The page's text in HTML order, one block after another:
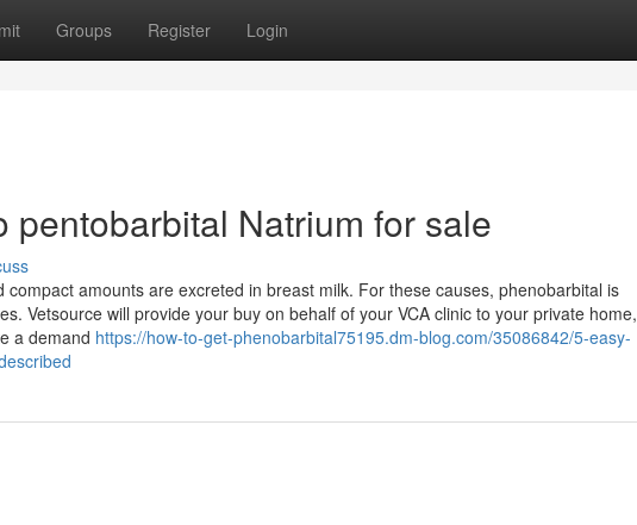
Groups Register Login
pentobarbital Natrium for sale
amounts are excreted in breast milk. For these causes, phenobarbital is
Vetsource will provide your buy on behalf of your VCA clinic to your private home,
a demand https://how-to-get-phenobarbital75195.dm-blog.com/35086842/5-easy-